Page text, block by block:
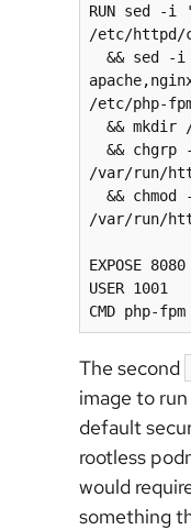
RUN sed -
/etc/httpd/
/etc/php-
&& mkdir
&& chgrp
/var/run/
&&
/var/run/
EXPOSE 8080
USER 1001
CMD php-
The second
image to
default
rootless
would
something